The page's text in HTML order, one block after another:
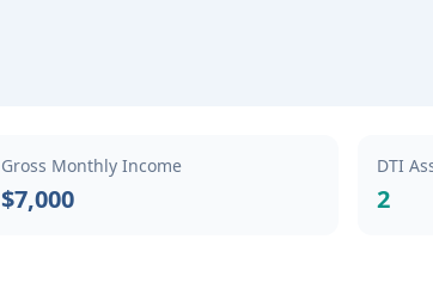
Gross Monthly Income
$7,000
DTI
2